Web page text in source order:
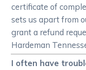
certificate of
sets us apart from
grant a refund
Hardeman
I often have